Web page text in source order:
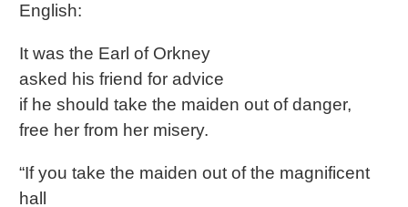
English:
It was the Earl of Orkney
asked his friend for advice
if he should take the maiden out of danger,
free her from her misery.
“If you take the maiden out of the magnificent
hall